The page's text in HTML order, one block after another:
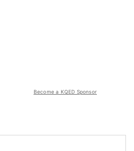
Become a KQED Sponsor